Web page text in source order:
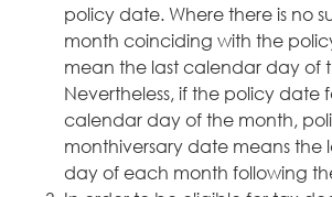
policy date. Where there is no
month coinciding with the
mean the last calendar day of
Nevertheless, if the policy date
calendar day of the month,
monthiversary date means the
day of each month following